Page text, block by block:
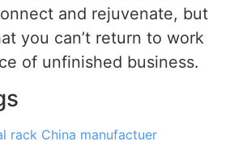
and rejuvenate, but
you can’t return to work
of unfinished business.